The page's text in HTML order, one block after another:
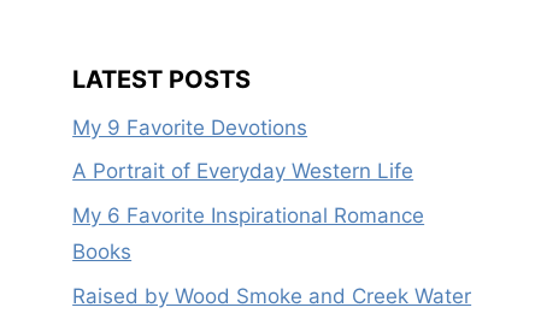
LATEST POSTS
My 9 Favorite Devotions
A Portrait of Everyday Western Life
My 6 Favorite Inspirational Romance
Books
Raised by Wood Smoke and Creek Water